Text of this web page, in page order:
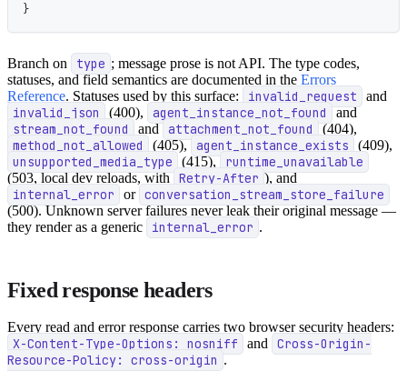
}
Branch on type ; message prose is not API. The type codes,
statuses, and field semantics are documented in the Errors
Reference. Statuses used by this surface: invalid_request and
invalid_json (400), agent_instance_not_found and
stream_not_found and attachment_not_found (404),
method_not_allowed (405), agent_instance_exists (409),
unsupported_media_type (415), runtime_unavailable
(503, local dev reloads, with Retry-After ), and
internal_error or conversation_stream_store_failure
(500). Unknown server failures never leak their original message —
they render as a generic
internal_error .
Fixed response headers
Every read and error response carries two browser security headers:
X-Content-Type-Options: nosniff and
Cross-Origin-
Resource-Policy: cross-origin .